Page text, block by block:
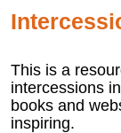
This is a
intercessions
books and
inspiring.